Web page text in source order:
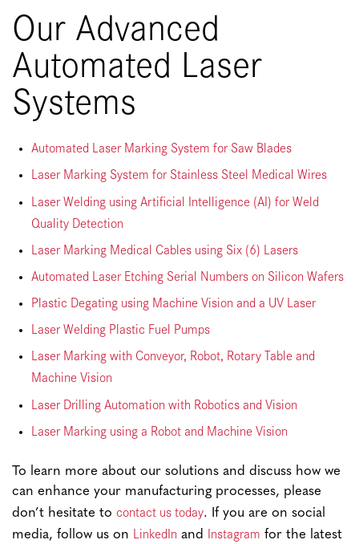
Our Advanced
Automated Laser
Systems
Automated Laser Marking System for Saw Blades
Laser Marking System for Stainless Steel Medical Wires
Laser Welding using Artificial Intelligence (AI) for Weld
Quality Detection
Laser Marking Medical Cables using Six (6) Lasers
Automated Laser Etching Serial Numbers on Silicon Wafers
Plastic Degating using Machine Vision and a UV Laser
Laser Welding Plastic Fuel Pumps
Laser Marking with Conveyor, Robot, Rotary Table and
Machine Vision
Laser Drilling Automation with Robotics and Vision
Laser Marking using a Robot and Machine Vision
To learn more about our solutions and discuss how we
can enhance your manufacturing processes, please
don’t hesitate tocontact us today. If you are on social
media, follow us on LinkedIn and Instagram for the latest